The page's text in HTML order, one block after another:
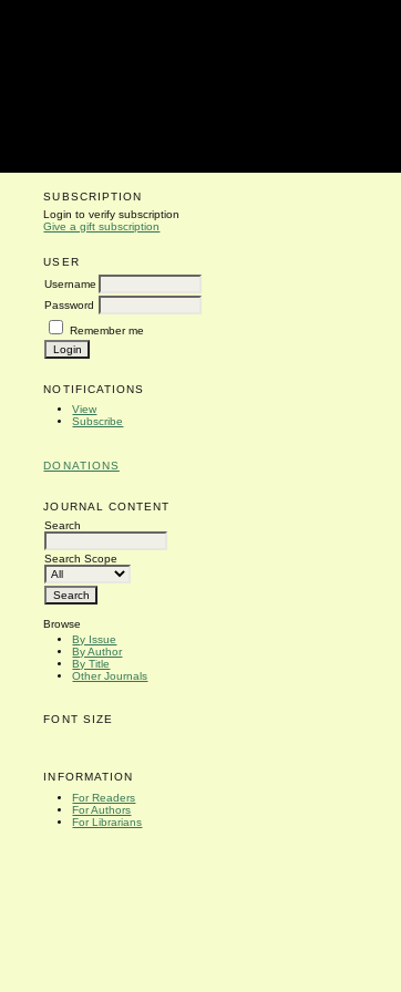
SUBSCRIPTION
Login to verify subscription
Give a gift subscription
USER
Username
Password
Remember me
NOTIFICATIONS
View
Subscribe
DONATIONS
JOURNAL CONTENT
Search
Search Scope
Browse
By Issue
By Author
By Title
Other Journals
FONT SIZE
INFORMATION
For Readers
For Authors
For Librarians